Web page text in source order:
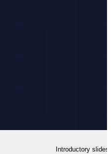
Introductory